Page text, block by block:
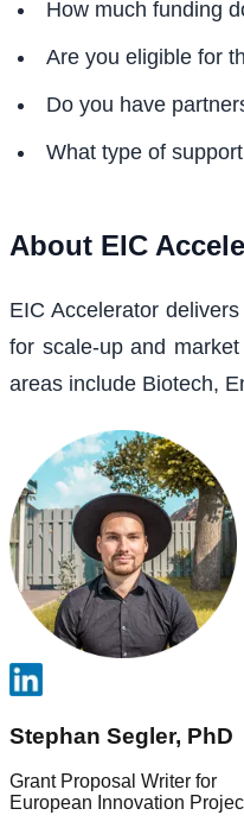
How much funding
Are you eligible for
Do you have
What type of
About EIC
EIC Accelerator
for scale-up and
areas include Biotech,
Stephan Segler, PhD
Grant Proposal Writer for
European Innovation